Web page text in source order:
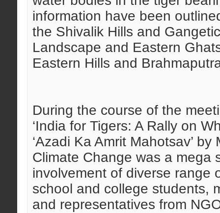
information have been
the Shivalik Hills and
Landscape and Eastern
Eastern Hills and
During the course of the
‘India for Tigers: A Rally on
‘Azadi Ka Amrit Mahotsav’
Climate Change was a mega
involvement of diverse range
school and college students,
and representatives from